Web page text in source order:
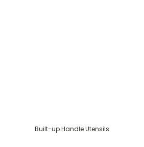
Built-up Handle Utensils